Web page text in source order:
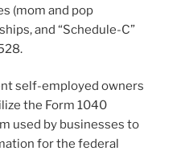
(mom and pop
and “Schedule-C”
self-employed owners
the Form 1040
used by businesses to
for the federal